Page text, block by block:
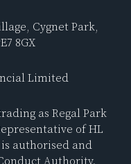
Cygnet Park,
8GX
Limited
as Regal Park
of HL
authorised and